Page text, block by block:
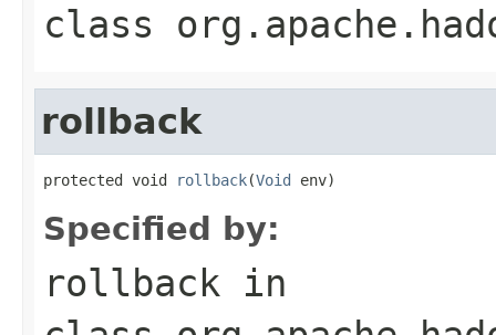
class
rollback
protected void rollback(Void env)
Specified by:
rollback in